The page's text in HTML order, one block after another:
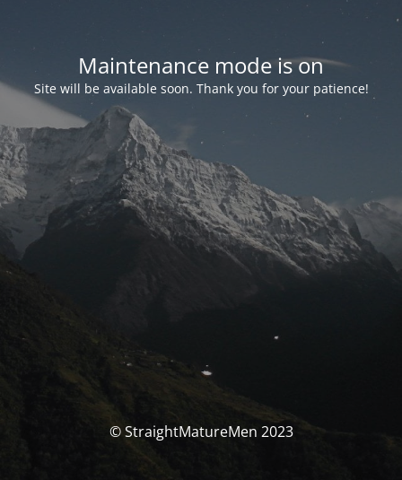
Maintenance mode is on
Site will be available soon. Thank you for your patience!
© StraightMatureMen 2023